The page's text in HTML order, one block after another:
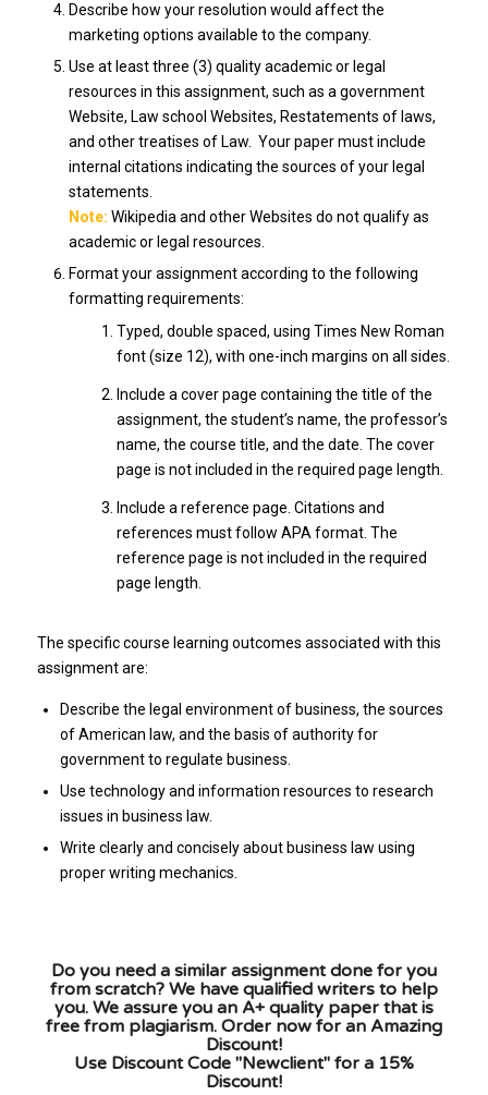
Describe how your resolution would affect the
marketing options available to the company.
Use at least three (3) quality academic or legal
resources in this assignment, such as a government
Website, Law school Websites, Restatements of laws,
and other treatises of Law. Your paper must include
internal citations indicating the sources of your legal
statements.
Note: Wikipedia and other Websites do not qualify as
academic or legal resources.
Format your assignment according to the following
formatting requirements:
Typed, double spaced, using Times New Roman
font (size 12), with one-inch margins on all sides.
Include a cover page containing the title of the
assignment, the student’s name, the professor’s
name, the course title, and the date. The cover
page is not included in the required page length.
Include a reference page. Citations and
references must follow APA format. The
reference page is not included in the required
page length.
The specific course learning outcomes associated with this
assignment are:
Describe the legal environment of business, the sources
of American law, and the basis of authority for
government to regulate business.
Use technology and information resources to research
issues in business law.
Write clearly and concisely about business law using
proper writing mechanics.
Do you need a similar assignment done for you
from scratch? We have qualified writers to help
you. We assure you an A+ quality paper that is
free from plagiarism. Order now for an Amazing
Discount!
Use Discount Code "Newclient" for a 15%
Discount!